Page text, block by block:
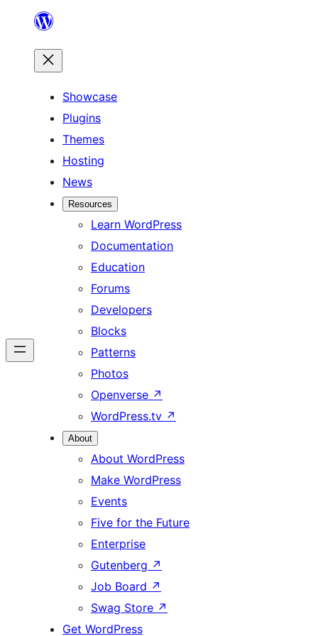
content
Showcase
Plugins
Themes
Hosting
News
Resources
Learn WordPress
Documentation
Education
Forums
Developers
Blocks
Patterns
Photos
Openverse ↗
WordPress.tv ↗
About
About WordPress
Make WordPress
Events
Five for the Future
Enterprise
Gutenberg ↗
Job Board ↗
Swag Store ↗
Get WordPress